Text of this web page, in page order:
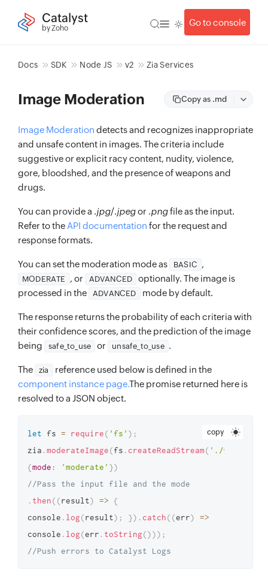
Catalyst
by Zoho
Go to console
Docs SDK Node JS v2 Zia Services
Image Moderation Copy as .md
Image Moderation detects and recognizes inappropriate
and unsafe content in images. The criteria include
suggestive or explicit racy content, nudity, violence,
gore, bloodshed, and the presence of weapons and
drugs.
You can provide a .jpg/.jpegor .pngfile as the input.
Refer to the API documentation for the request and
response formats.
You can set the moderation mode as BASIC ,
MODERATE , or ADVANCED
optionally. The image is
processed in the
ADVANCED mode by default.
The response returns the probability of each criteria with
their confidence scores, and the prediction of the image
being
safe_to_use or unsafe_to_use .
The zia
reference used below is defined in the
component instance page.The promise returned here is
resolved to a JSON object.
copy
let fs = require( 'fs' ) ;
zia .moderateImage(fs . createReadStream( './
{mode: 'moderate' })
//Pass the input file and the mode
. then( (result) =>
{
console . log(result) ; }) . catch( (err)
=>
console . log(err . toString())) ;
//Push errors to Catalyst Logs